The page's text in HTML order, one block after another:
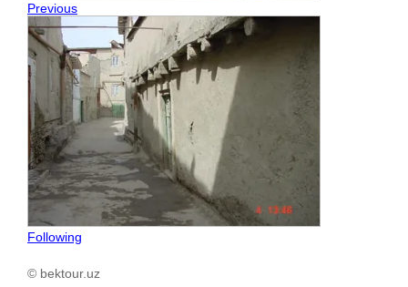
Previous
Following
© bektour.uz